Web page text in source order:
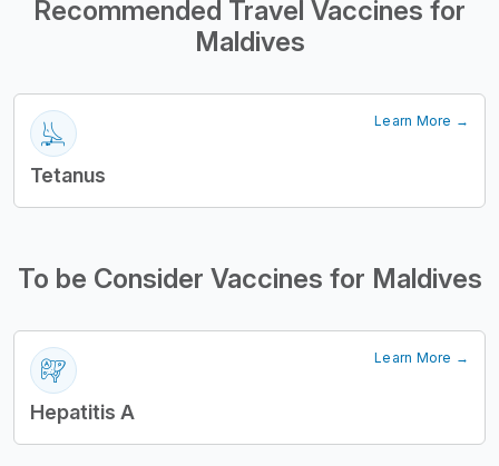
Structural
Recommended Travel Vaccines for
Maldives
Learn More →
Tetanus
To be Consider Vaccines for Maldives
Learn More →
Hepatitis A